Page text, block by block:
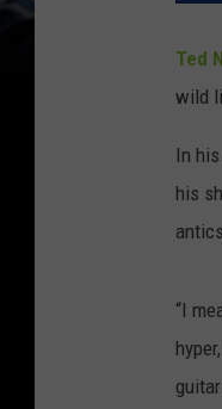
Ted
wild
In
his
“I